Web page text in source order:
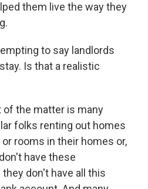
them live the way they
to say landlords
Is that a realistic
of the matter is many
folks renting out homes
rooms in their homes or,
have these
don't have all this